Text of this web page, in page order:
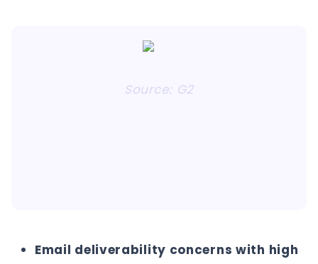
Source: G2
Email deliverability concerns with high